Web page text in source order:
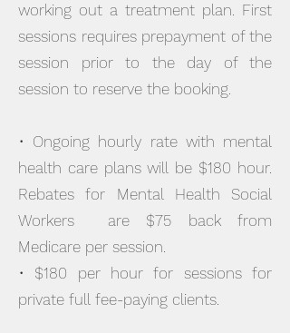
working out a treatment plan. First
sessions requires prepayment of the
session prior to the day of the
session to reserve the booking.
• Ongoing hourly rate with mental
health care plans will be $180 hour.
Rebates for Mental Health Social
Workers are $75 back from
Medicare per session.
• $180 per hour for sessions for
private full fee-paying clients.